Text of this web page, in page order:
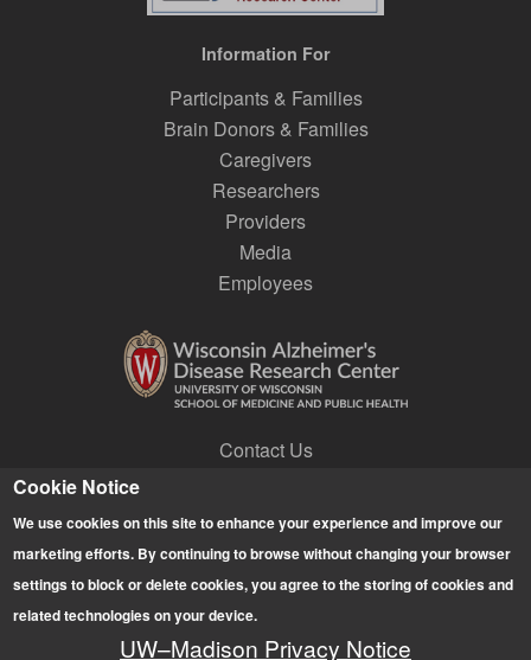
Information For
Participants & Families
Brain Donors & Families
Caregivers
Researchers
Providers
Media
Employees
Contact Us
Subscribe to E-news
Give
This website may not display properly if you are using any
Cookie Notice
We use cookies on this site to enhance your experience and improve our
marketing efforts. By continuing to browse without changing your browser
settings to block or delete cookies, you agree to the storing of cookies and
related technologies on your device.
UW–Madison Privacy Notice